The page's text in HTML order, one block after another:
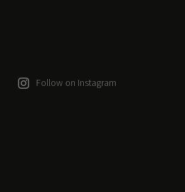
Follow on Instagram